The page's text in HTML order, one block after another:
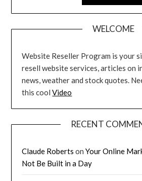
WELCOME
Website Reseller Program is your
resell website services, articles on
news, weather and stock quotes.
this coolVideo
RECENT
Claude Roberts onYour Online
Not Be Built in a Day